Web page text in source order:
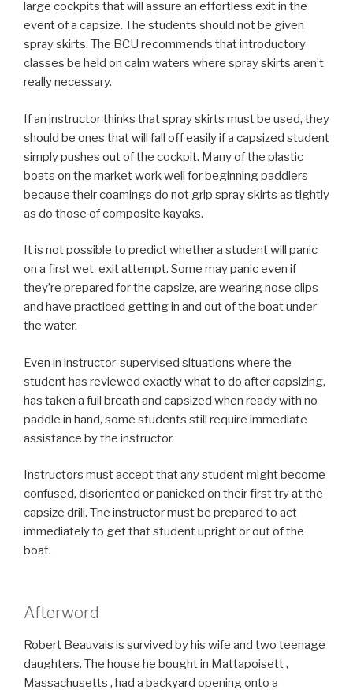
large cockpits that will assure an effortless exit in the
event of a capsize. The students should not be given
spray skirts. The BCU recommends that introductory
classes be held on calm waters where spray skirts aren’t
really necessary.
If an instructor thinks that spray skirts must be used, they
should be ones that will fall off easily if a capsized student
simply pushes out of the cockpit. Many of the plastic
boats on the market work well for beginning paddlers
because their coamings do not grip spray skirts as tightly
as do those of composite kayaks.
It is not possible to predict whether a student will panic
on a first wet-exit attempt. Some may panic even if
they’re prepared for the capsize, are wearing nose clips
and have practiced getting in and out of the boat under
the water.
Even in instructor-supervised situations where the
student has reviewed exactly what to do after capsizing,
has taken a full breath and capsized when ready with no
paddle in hand, some students still require immediate
assistance by the instructor.
Instructors must accept that any student might become
confused, disoriented or panicked on their first try at the
capsize drill. The instructor must be prepared to act
immediately to get that student upright or out of the
boat.
Afterword
Robert Beauvais is survived by his wife and two teenage
daughters. The house he bought in Mattapoisett ,
Massachusetts , had a backyard opening onto a